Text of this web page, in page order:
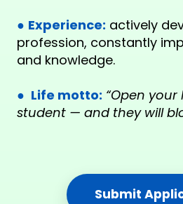
● Experience: actively
profession, constantly
and knowledge.
● Life motto: “Open
student — and they will
Submit